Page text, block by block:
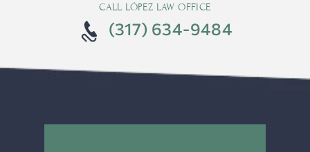
CALL LÓPEZ LAW OFFICE
(317) 634-9484